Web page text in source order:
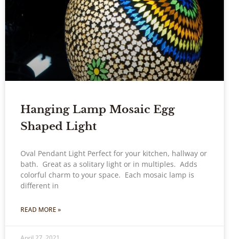
Hanging Lamp Mosaic Egg
Shaped Light
Oval Pendant Light Perfect for your kitchen, hallway or
bath. Great as a solitary light or in multiples. Adds
colorful charm to your space. Each mosaic lamp is
different in
READ MORE »